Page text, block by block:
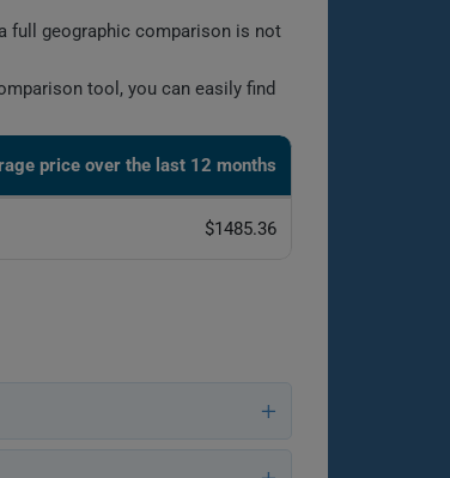
full geographic comparison is not
tool, you can easily find
price over the last 12 months
$1485.36